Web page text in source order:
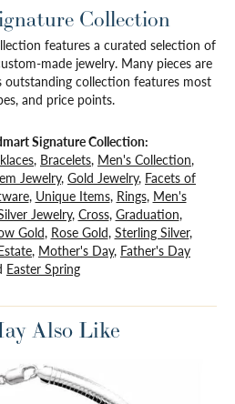
Collection
features a curated selection of
made jewelry. Many pieces are
outstanding collection features most
and price points.
Signature Collection:
, Bracelets, Men's Collection,
Jewelry, Gold Jewelry, Facets of
, Unique Items, Rings, Men's
Jewelry, Cross, Graduation,
Gold, Rose Gold, Sterling Silver,
, Mother's Day, Father's Day
Easter Spring
Also Like